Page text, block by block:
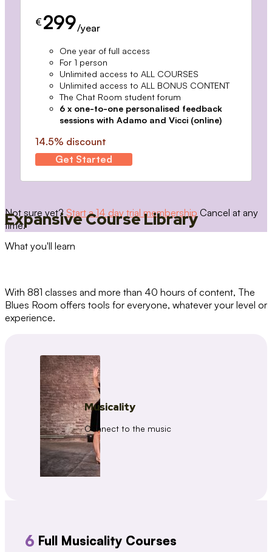
€ 299/year
One year of full access
For 1 person
Unlimited access to ALL COURSES
Unlimited access to ALL BONUS CONTENT
The Chat Room student forum
6 x one-to-one personalised feedback
sessions with Adamo and Vicci (online)
14.5% discount
Get Started
Not sure yet? Start a 14 day trial membership Cancel at any
time.
Expansive Course Library
What you'll learn
With 881 classes and more than 40 hours of content, The
Blues Room offers tools for everyone, whatever your level or
experience.
Musicality
Connect to the music
6 Full Musicality Courses